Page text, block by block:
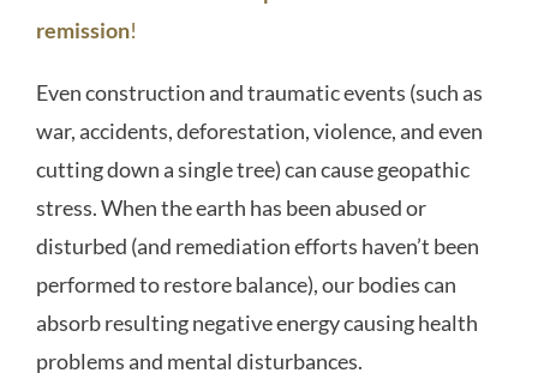
remission!
Even construction and traumatic events (such as
war, accidents, deforestation, violence, and even
cutting down a single tree) can cause geopathic
stress. When the earth has been abused or
disturbed (and remediation efforts haven’t been
performed to restore balance), our bodies can
absorb resulting negative energy causing health
problems and mental disturbances.